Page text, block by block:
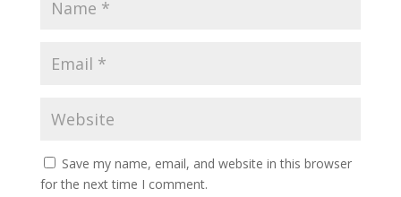
Save my name, email, and website in this browser
for the next time I comment.